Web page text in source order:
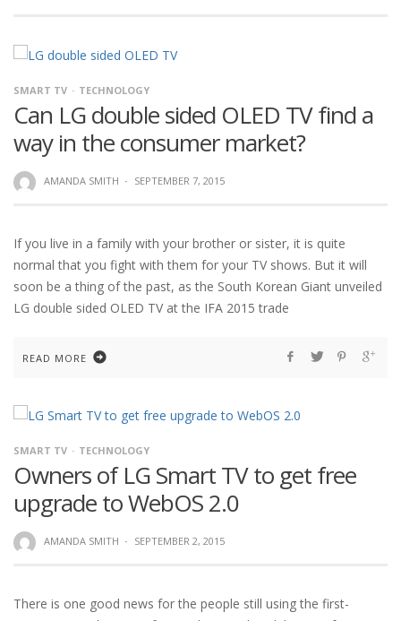
SMART TV TECHNOLOGY
Can LG double sided OLED TV find a
way in the consumer market?
AMANDA SMITH · SEPTEMBER 7, 2015
If you live in a family with your brother or sister, it is quite
normal that you fight with them for your TV shows. But it will
soon be a thing of the past, as the South Korean Giant unveiled
LG double sided OLED TV at the IFA 2015 trade
READ MORE
SMART TV TECHNOLOGY
Owners of LG Smart TV to get free
upgrade to WebOS 2.0
AMANDA SMITH · SEPTEMBER 2, 2015
There is one good news for the people still using the first-